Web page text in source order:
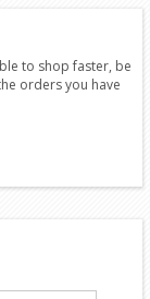
to shop faster, be
orders you have